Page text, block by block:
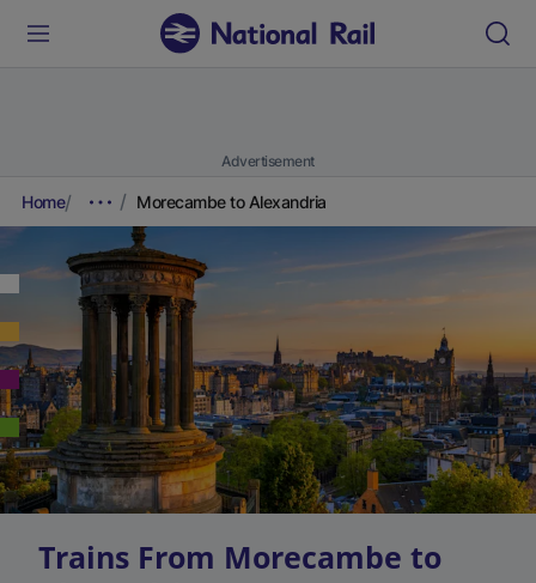
Advertisement
Home Morecambe to Alexandria
Trains From Morecambe to